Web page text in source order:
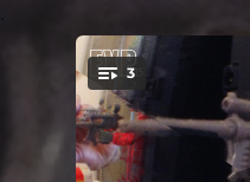
You're all set!
3